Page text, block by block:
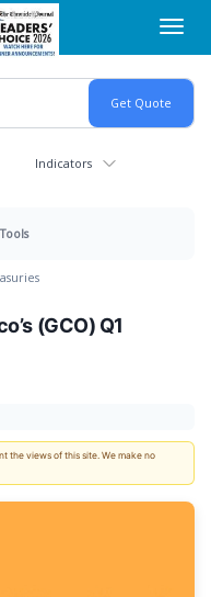
Indicators
Tools
(GCO) Q1
the views of this site. We make no